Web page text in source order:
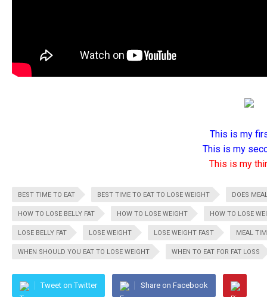
This is my
This is my
This is my
BEST TIME TO EAT BEST TIME TO EAT TO LOSE WEIGHT DOES
HOW TO LOSE BELLY FAT HOW TO LOSE WEIGHT HOW TO LOSE
LOSE BELLY FAT LOSE WEIGHT LOSE WEIGHT FAST MEAL
WHEN SHOULD YOU EAT TO LOSE WEIGHT WHEN TO EAT FOR FAT LOSS
Tweet on Twitter Share on Facebook